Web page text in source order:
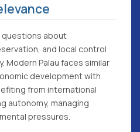
questions about
and local control
Modern Palau faces similar
development with
from international
autonomy, managing
pressures.